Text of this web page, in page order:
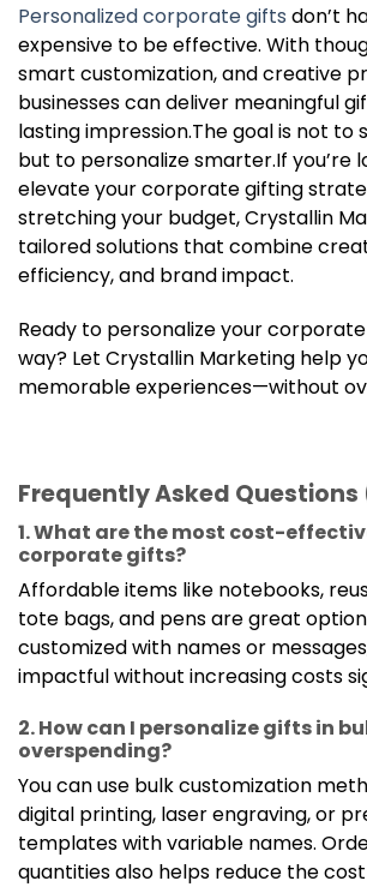
Personalized corporate gifts don’t
expensive to be effective. With
smart customization, and creative
businesses can deliver meaningful
lasting impression.The goal is not to
but to personalize smarter.If you’re
elevate your corporate gifting
stretching your budget, Crystallin
tailored solutions that combine
efficiency, and brand impact.
Ready to personalize your
way? Let Crystallin Marketing help
memorable experiences—without
Frequently Asked Questions
1. What are the most cost-
corporate gifts?
Affordable items like notebooks,
tote bags, and pens are great
customized with names or
impactful without increasing costs
2. How can I personalize gifts in
overspending?
You can use bulk customization
digital printing, laser engraving, or
templates with variable names.
quantities also helps reduce the